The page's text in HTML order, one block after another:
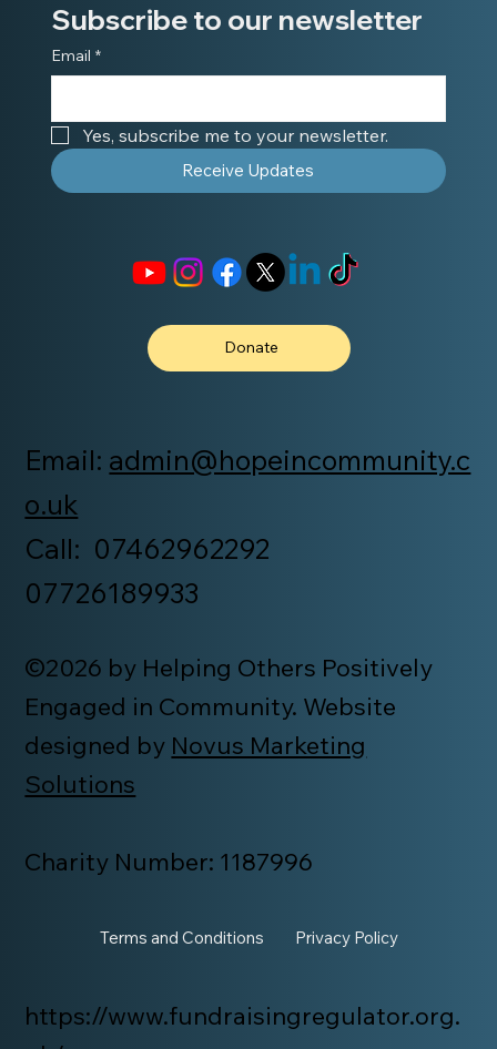
Donate
Subscribe to our newsletter
Email *
Yes, subscribe me to your newsletter.
Receive Updates
©2026 by Helping Others Positively
Engaged in Community. Website
designed by Novus Marketing
Solutions
Charity Number: 1187996
Email: admin@hopeincommunity.c
o.uk
Call: 07462962292
07726189933
https://www.fundraisingregulator.org.
Terms and Conditions Privacy Policy